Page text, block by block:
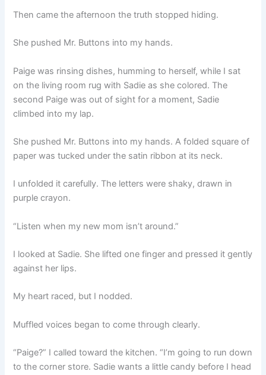
Then came the afternoon the truth stopped hiding.
She pushed Mr. Buttons into my hands.
Paige was rinsing dishes, humming to herself, while I sat
on the living room rug with Sadie as she colored. The
second Paige was out of sight for a moment, Sadie
climbed into my lap.
She pushed Mr. Buttons into my hands. A folded square of
paper was tucked under the satin ribbon at its neck.
I unfolded it carefully. The letters were shaky, drawn in
purple crayon.
“Listen when my new mom isn’t around.”
I looked at Sadie. She lifted one finger and pressed it gently
against her lips.
My heart raced, but I nodded.
Muffled voices began to come through clearly.
“Paige?” I called toward the kitchen. “I’m going to run down
to the corner store. Sadie wants a little candy before I head